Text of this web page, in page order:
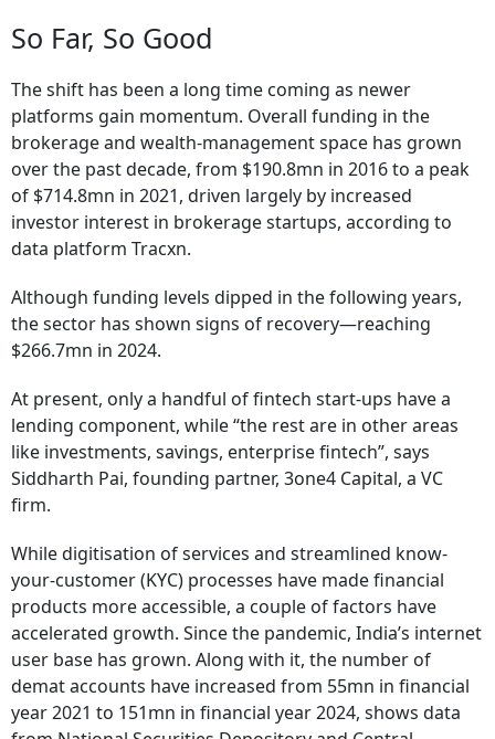
So Far, So Good
The shift has been a long time coming as newer
platforms gain momentum. Overall funding in the
brokerage and wealth-management space has grown
over the past decade, from $190.8mn in 2016 to a peak
of $714.8mn in 2021, driven largely by increased
investor interest in brokerage startups, according to
data platform Tracxn.
Although funding levels dipped in the following years,
the sector has shown signs of recovery—reaching
$266.7mn in 2024.
At present, only a handful of fintech start-ups have a
lending component, while “the rest are in other areas
like investments, savings, enterprise fintech”, says
Siddharth Pai, founding partner, 3one4 Capital, a VC
firm.
While digitisation of services and streamlined know-
your-customer (KYC) processes have made financial
products more accessible, a couple of factors have
accelerated growth. Since the pandemic, India’s internet
user base has grown. Along with it, the number of
demat accounts have increased from 55mn in financial
year 2021 to 151mn in financial year 2024, shows data